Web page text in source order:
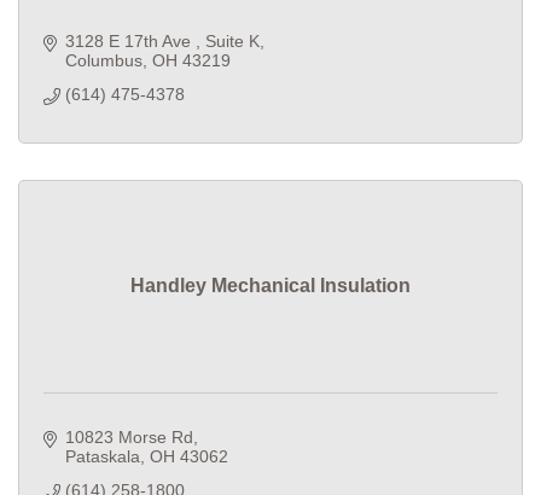
3128 E 17th Ave
Suite K
Columbus OH 43219
(614) 475-4378
Handley Mechanical Insulation
10823 Morse Rd
Pataskala OH 43062
(614) 258-1800